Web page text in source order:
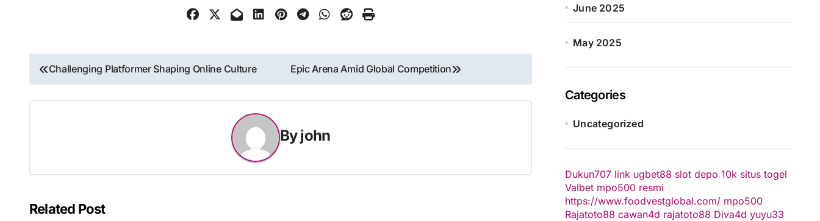
Post
navigation
Challenging Platformer Shaping Online Culture Epic Arena Amid Global Competition
Byjohn
Related Post
June 2025
May 2025
Categories
Uncategorized
Dukun707 link ugbet88 slot depo 10k situs togel
Valbet mpo500 resmi
https://www.foodvestglobal.com/ mpo500
Rajatoto88 cawan4d rajatoto88 Diva4d yuyu33